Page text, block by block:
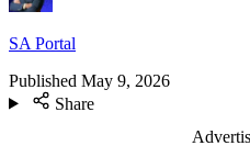
SA Portal
Published May 9, 2026
Share